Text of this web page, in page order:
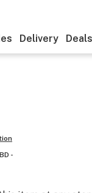
Delivery Deals
-